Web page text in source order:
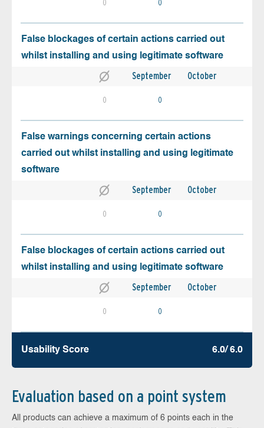
0 0
False blockages of certain actions carried out
whilst installing and using legitimate software
September October
0 0
False warnings concerning certain actions
carried out whilst installing and using legitimate
software
September October
0 0
False blockages of certain actions carried out
whilst installing and using legitimate software
September October
0 0
Usability Score 6.0/ 6.0
Evaluation based on a point system
All products can achieve a maximum of 6 points each in the